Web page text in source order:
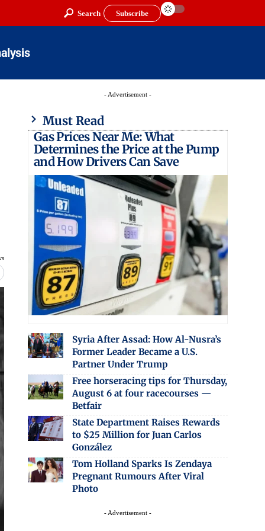
Search Subscribe
- Advertisement -
Must Read
Gas Prices Near Me: What
Determines the Price at the Pump
and How Drivers Can Save
Syria After Assad: How Al-Nusra’s
Former Leader Became a U.S.
Partner Under Trump
Free horseracing tips for Thursday,
August 6 at four racecourses —
Betfair
State Department Raises Rewards
to $25 Million for Juan Carlos
González
Tom Holland Sparks Is Zendaya
Pregnant Rumours After Viral
Photo
- Advertisement -